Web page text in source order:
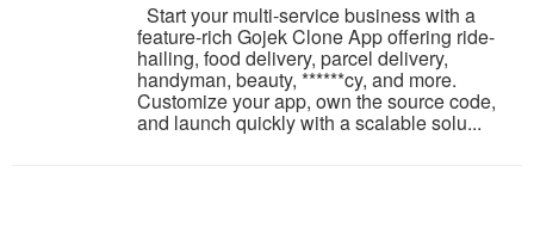
Start your multi-service business with a
feature-rich Gojek Clone App offering ride-
hailing, food delivery, parcel delivery,
handyman, beauty, ******cy, and more.
Customize your app, own the source code,
and launch quickly with a scalable solu...